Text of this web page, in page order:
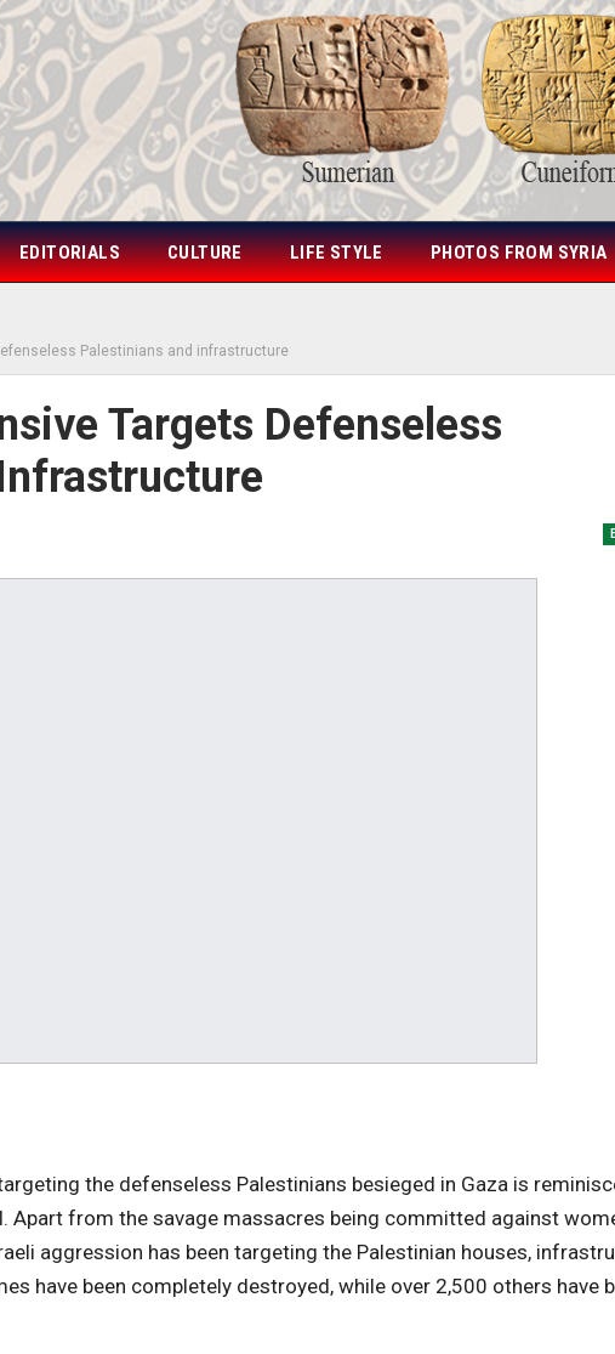
EDITORIALS CULTURE LIFE STYLE PHOTOS FROM SYRIA
Palestinians and infrastructure
Targets Defenseless
the defenseless Palestinians besieged in Gaza is
Apart from the savage massacres being committed against
aggression has been targeting the Palestinian houses,
have been completely destroyed, while over 2,500 others have